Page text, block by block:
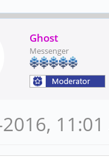
Ghost
Messenger
11:01